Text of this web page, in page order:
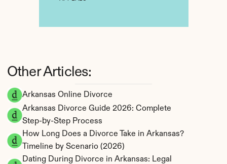
Arkansas Online Divorce
Arkansas Divorce Guide 2026: Complete
Step-by-Step Process
How Long Does a Divorce Take in Arkansas?
Timeline by Scenario (2026)
Dating During Divorce in Arkansas: Legal
Other Articles: